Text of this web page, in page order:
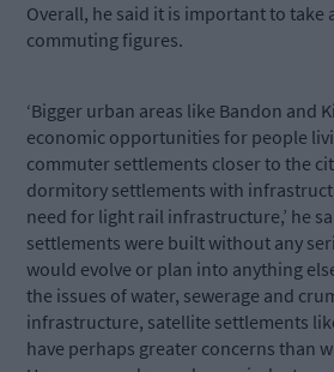
Overall, he said it is important to take
commuting figures.
‘Bigger urban areas like Bandon and
economic opportunities for people
commuter settlements closer to the
dormitory settlements with
need for light rail infrastructure,’ he
settlements were built without any
would evolve or plan into anything
the issues of water, sewerage and
infrastructure, satellite settlements
have perhaps greater concerns than